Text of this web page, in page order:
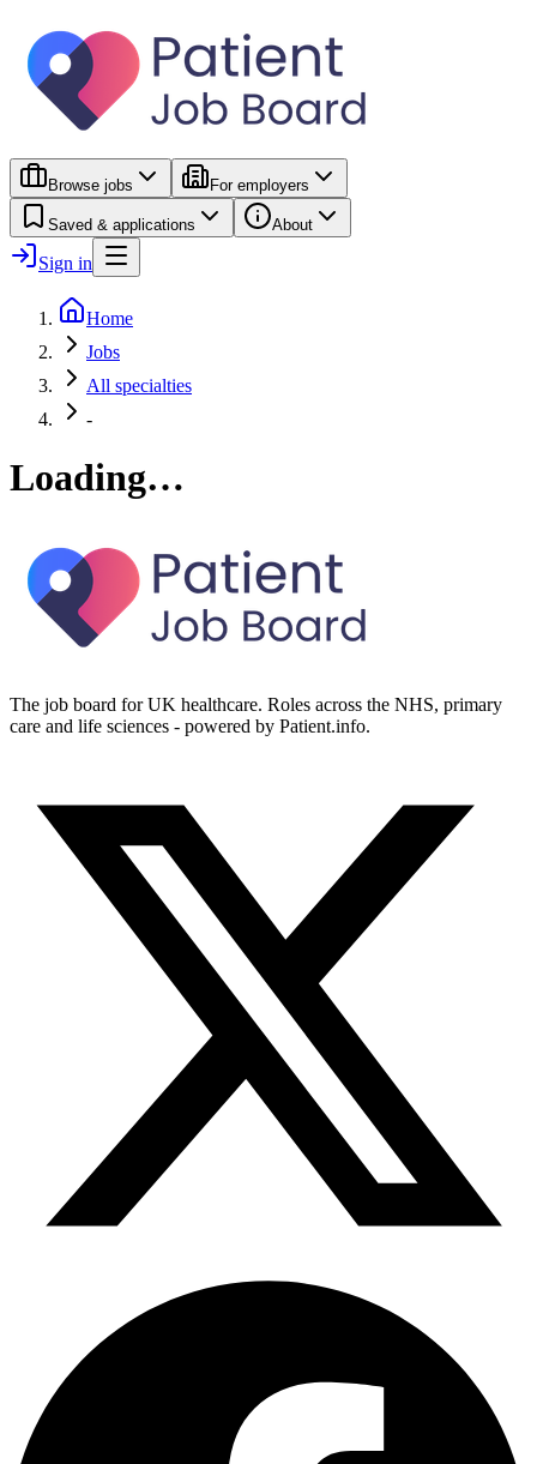
Browse jobs For employers
Saved & applications About
Sign in
Home
Jobs
All specialties
-
Loading…
The job board for UK healthcare. Roles across the NHS, primary
care and life sciences - powered by Patient.info.